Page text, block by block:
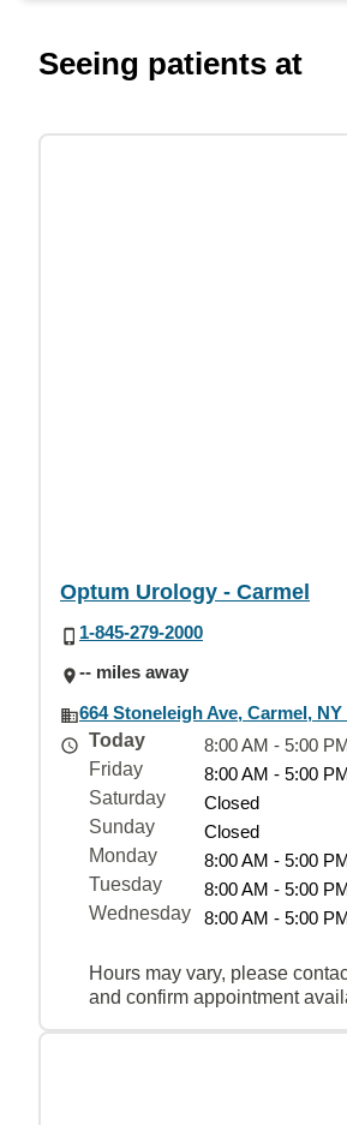
Seeing patients at
Optum Urology - Carmel
1-845-279-2000
-- miles away
664 Stoneleigh Ave, Carmel, NY
Today
8:00 AM - 5:00
Friday
8:00 AM - 5:00
Saturday
Closed
Sunday
Closed
Monday
8:00 AM - 5:00
Tuesday
8:00 AM - 5:00
Wednesday
8:00 AM - 5:00
Hours may vary, please
and confirm appointment